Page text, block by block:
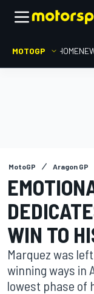
MOTOGP HOME
MotoGP Aragon GP
WIN TO
Marquez was
winning ways in
lowest phase of